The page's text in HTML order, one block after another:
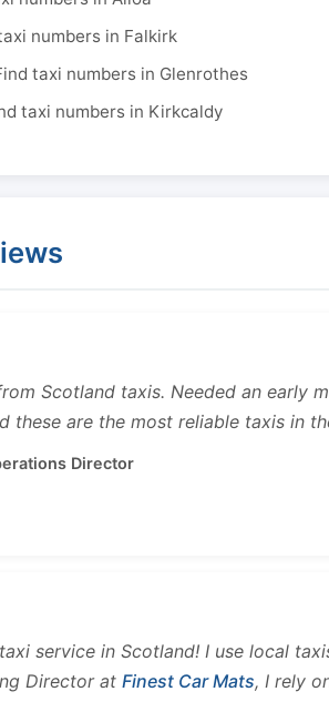
numbers in Falkirk
taxi numbers in Glenrothes
taxi numbers in Kirkcaldy
Scotland taxis. Needed an early
these are the most reliable taxis in
Director
service in Scotland! I use local
Director at Finest Car Mats, I rely